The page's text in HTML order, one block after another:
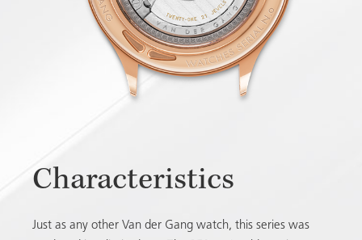
Characteristics
Just as any other Van der Gang watch, this series was